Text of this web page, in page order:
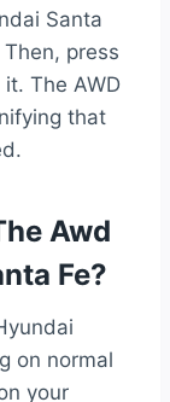
Santa
press
The AWD
that
Awd
Fe?
on normal
your